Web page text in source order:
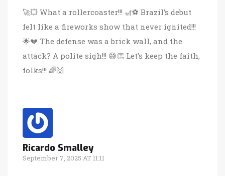
🚀💥 What a rollercoaster!!! 🎢⚽️ Brazil’s debut
felt like a fireworks show that never ignited!!!
🌟💔 The defense was a brick wall, and the
attack? A polite sigh!!! 😅👏 Let’s keep the faith,
folks!!! 🌈🙌
Ricardo Smalley
September 7, 2025 AT 11:11